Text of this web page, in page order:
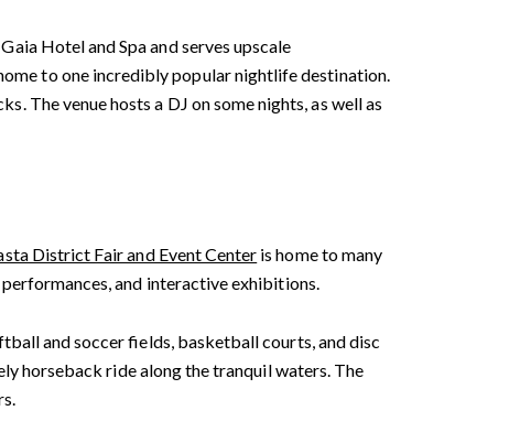
Hotel and Spa and serves upscale
to one incredibly popular nightlife destination.
The venue hosts a DJ on some nights, as well as
District Fair and Event Center is home to many
and interactive exhibitions.
and soccer fields, basketball courts, and disc
horseback ride along the tranquil waters. The